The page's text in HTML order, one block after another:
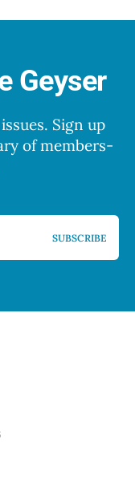
Geyser
Sign up
of members-
SUBSCRIBE